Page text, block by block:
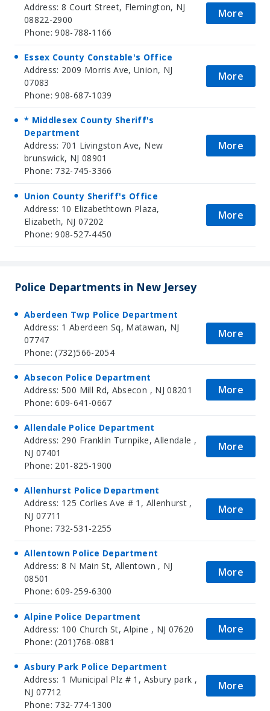
Address: 8 Court Street, Flemington, NJ
08822-2900
Phone: 908-788-1166
More
Essex County Constable's Office
Address: 2009 Morris Ave, Union, NJ
07083
Phone: 908-687-1039
More
* Middlesex County Sheriff's
Department
Address: 701 Livingston Ave, New
brunswick, NJ 08901
Phone: 732-745-3366
More
Union County Sheriff's Office
Address: 10 Elizabethtown Plaza,
Elizabeth, NJ 07202
Phone: 908-527-4450
More
Police Departments in New Jersey
Aberdeen Twp Police Department
Address: 1 Aberdeen Sq, Matawan, NJ
07747
Phone: (732)566-2054
More
Absecon Police Department
Address: 500 Mill Rd, Absecon , NJ 08201
Phone: 609-641-0667
More
Allendale Police Department
Address: 290 Franklin Turnpike, Allendale ,
NJ 07401
Phone: 201-825-1900
More
Allenhurst Police Department
Address: 125 Corlies Ave # 1, Allenhurst ,
NJ 07711
Phone: 732-531-2255
More
Allentown Police Department
Address: 8 N Main St, Allentown , NJ
08501
Phone: 609-259-6300
More
Alpine Police Department
Address: 100 Church St, Alpine , NJ 07620
Phone: (201)768-0881
More
Asbury Park Police Department
Address: 1 Municipal Plz # 1, Asbury park ,
NJ 07712
Phone: 732-774-1300
More